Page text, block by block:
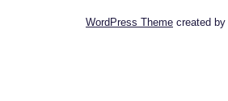
WordPress Theme created by